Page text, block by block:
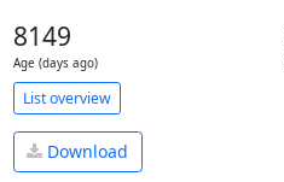
8149
Age (days ago)
List overview
Download